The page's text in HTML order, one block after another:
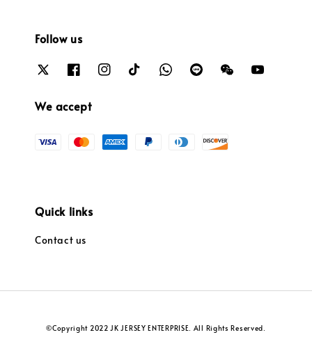
Follow us
We accept
Quick links
Contact us
©Copyright 2022 JK JERSEY ENTERPRISE. All Rights Reserved.